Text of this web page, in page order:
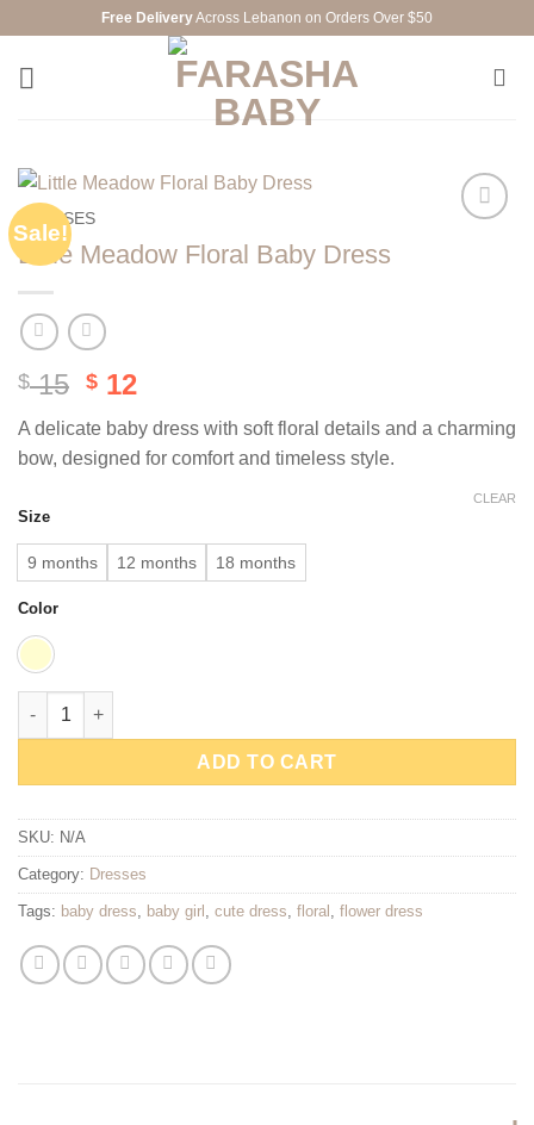
content
Free DeliveryAcross Lebanon on Orders Over $50
Sale!
DRESSES
Little Meadow Floral Baby Dress
$15 Original
was:
$ 15.
$ 12Current
is:
$ 12.
A delicate baby dress with soft floral details and a charming
bow, designed for comfort and timeless style.
Size
9 months 12 months 18 months
Color
CLEAR
Little Meadow Floral Baby Dress quantity
ADD TO CART
SKU: N/A
Category: Dresses
Tags: baby dress, baby girl , cute dress, floral , flower dress